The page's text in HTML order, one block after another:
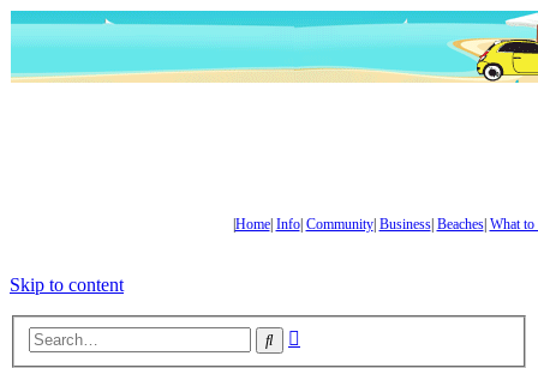
Home| Info| Community| Business| Beaches| What to
Skip to content
Search